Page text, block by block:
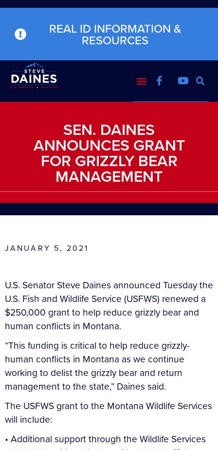
REAL ID INFORMATION &
RESOURCES
SEN. DAINES
ANNOUNCES GRANT
FOR GRIZZLY BEAR
MANAGEMENT
JANUARY 5, 2021
U.S. Senator Steve Daines announced Tuesday the
U.S. Fish and Wildlife Service (USFWS) renewed a
$250,000 grant to help reduce grizzly bear and
human conflicts in Montana.
“This funding is critical to help reduce grizzly-
human conflicts in Montana as we continue
working to delist the grizzly bear and return
management to the state,” Daines said.
The USFWS grant to the Montana Wildlife Services
will include:
• Additional support through the Wildlife Services